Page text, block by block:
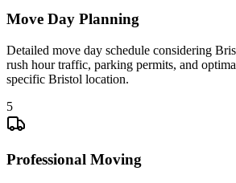
Move Day Planning
Detailed move day schedule considering
rush hour traffic, parking permits, and
specific Bristol location.
5
Professional Moving